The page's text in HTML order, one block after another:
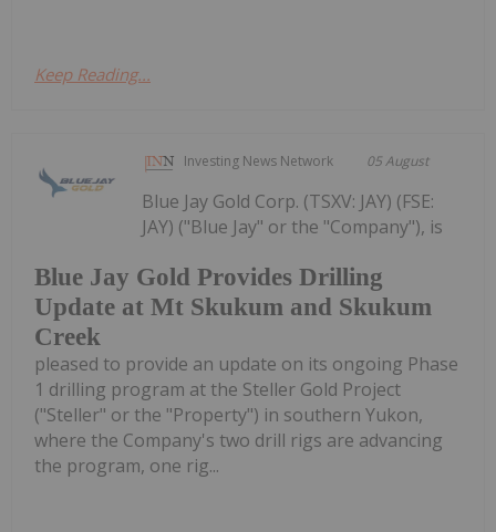
Keep Reading...
Investing News Network 05 August
Blue Jay Gold Provides Drilling
Update at Mt Skukum and Skukum
Creek
Blue Jay Gold Corp. (TSXV: JAY) (FSE:
JAY) ("Blue Jay" or the "Company"), is
pleased to provide an update on its ongoing Phase
1 drilling program at the Steller Gold Project
("Steller" or the "Property") in southern Yukon,
where the Company's two drill rigs are advancing
the program, one rig...